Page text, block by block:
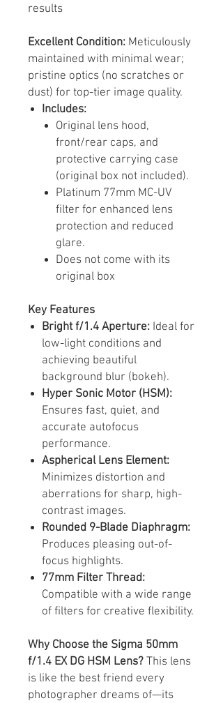
results
Excellent Condition: Meticulously
maintained with minimal wear;
pristine optics (no scratches or
dust) for top-tier image quality.
Includes:
Original lens hood,
front/rear caps, and
protective carrying case
(original box not included).
Platinum 77mm MC-UV
filter for enhanced lens
protection and reduced
glare.
Does not come with its
original box
Key Features
Bright f/1.4 Aperture: Ideal for
low-light conditions and
achieving beautiful
background blur (bokeh).​
Hyper Sonic Motor (HSM):
Ensures fast, quiet, and
accurate autofocus
performance.​
Aspherical Lens Element:
Minimizes distortion and
aberrations for sharp, high-
contrast images.​
Rounded 9-Blade Diaphragm:
Produces pleasing out-of-
focus highlights.​
77mm Filter Thread:
Compatible with a wide range
of filters for creative flexibility.​
Why Choose the Sigma 50mm
f/1.4 EX DG HSM Lens? This lens
is like the best friend every
photographer dreams of—its